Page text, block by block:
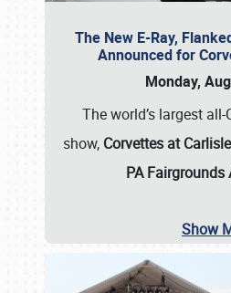
The New E-Ray,
Announced for
Monday,
The world’s largest
show, Corvettes at Carlisle
PA Fairgrounds
Show